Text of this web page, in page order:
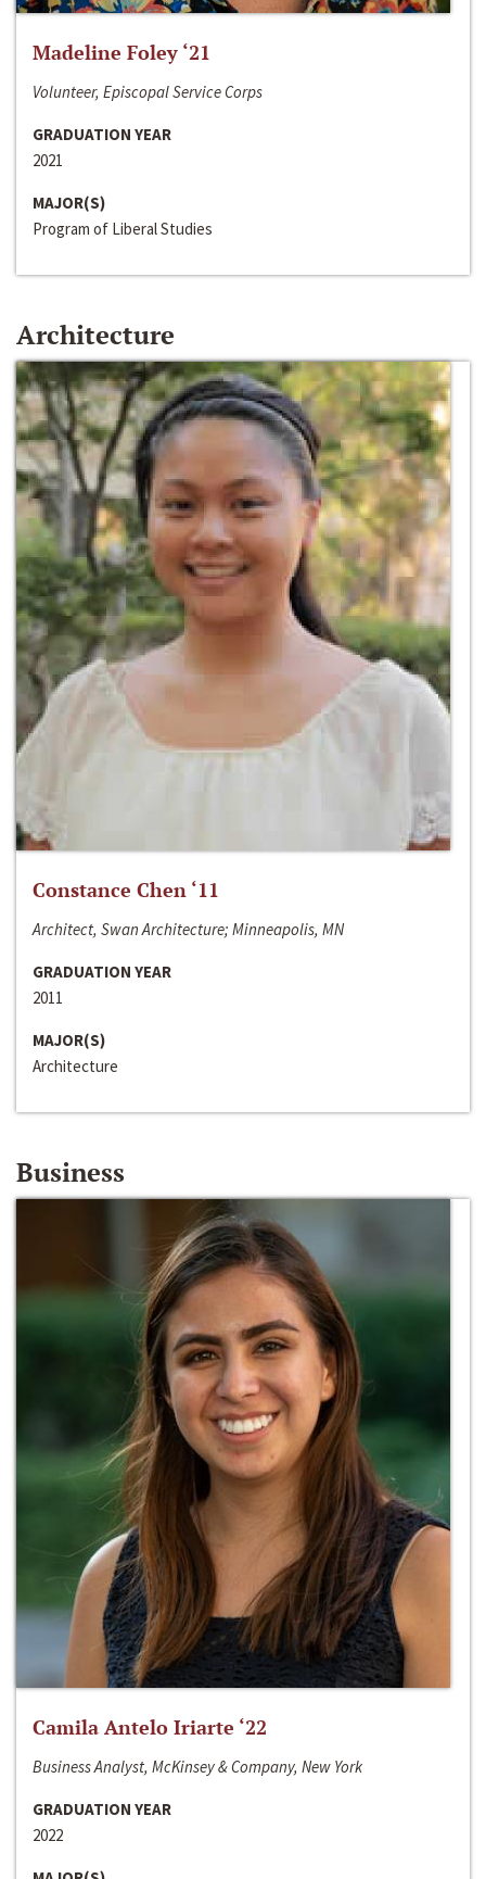
Madeline Foley ‘21
Volunteer, Episcopal Service Corps
GRADUATION YEAR
2021
MAJOR(S)
Program of Liberal Studies
Architecture
Constance Chen ‘11
Architect, Swan Architecture; Minneapolis, MN
GRADUATION YEAR
2011
MAJOR(S)
Architecture
Business
Camila Antelo Iriarte ‘22
Business Analyst, McKinsey & Company, New York
GRADUATION YEAR
2022